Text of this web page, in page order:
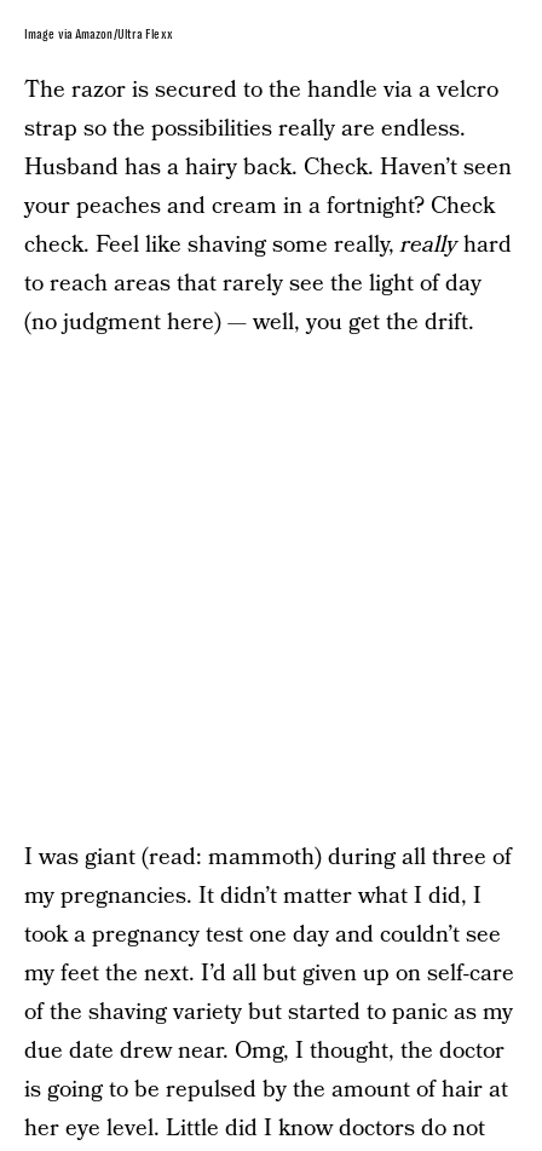
Image via Amazon/Ultra Flexx
The razor is secured to the handle via a velcro
strap so the possibilities really are endless.
Husband has a hairy back. Check. Haven’t seen
your peaches and cream in a fortnight? Check
check. Feel like shaving some really,reallyhard
to reach areas that rarely see the light of day
(no judgment here) — well, you get the drift.
I was giant (read: mammoth) during all three of
my pregnancies. It didn’t matter what I did, I
took a pregnancy test one day and couldn’t see
my feet the next. I’d all but given up on self-care
of the shaving variety but started to panic as my
due date drew near. Omg, I thought, the doctor
is going to be repulsed by the amount of hair at
her eye level. Little did I know doctors do not